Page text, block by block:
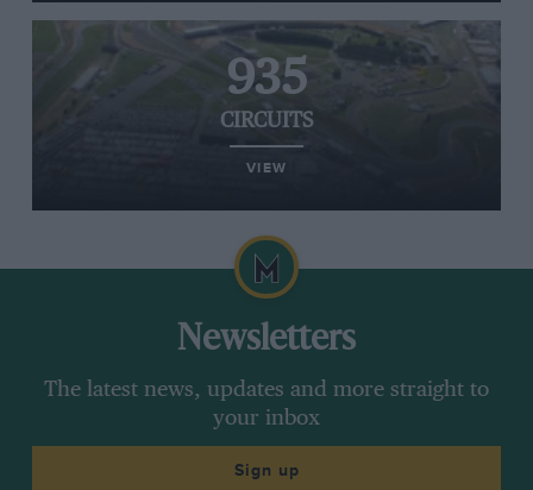
935
CIRCUITS
VIEW
Newsletters
The latest news, updates and more straight to
your inbox
Sign up